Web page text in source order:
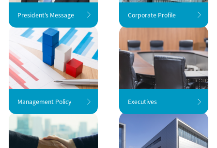
President’s Message Corporate Profile
Management Policy Executives